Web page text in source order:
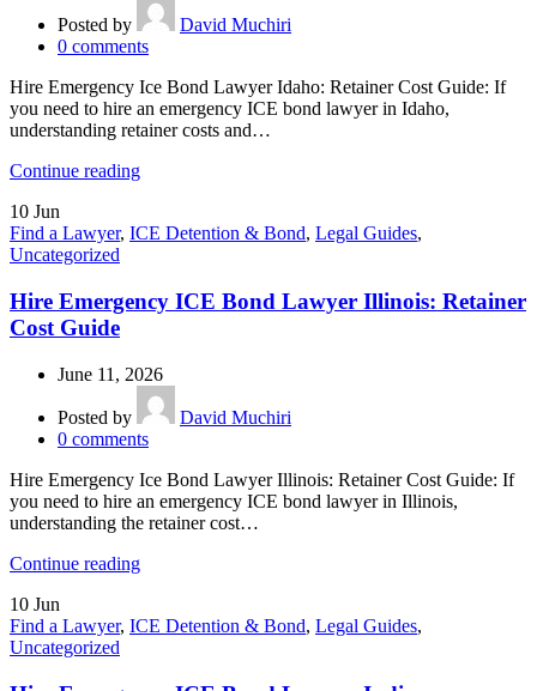
Posted by
David Muchiri
0 comments
Hire Emergency Ice Bond Lawyer Idaho: Retainer Cost Guide: If
you need to hire an emergency ICE bond lawyer in Idaho,
understanding retainer costs and…
Continue reading
10 Jun
Find a Lawyer, ICE Detention & Bond, Legal Guides,
Uncategorized
Hire Emergency ICE Bond Lawyer Illinois: Retainer
Cost Guide
June 11, 2026
Posted by
David Muchiri
0 comments
Hire Emergency Ice Bond Lawyer Illinois: Retainer Cost Guide: If
you need to hire an emergency ICE bond lawyer in Illinois,
understanding the retainer cost…
Continue reading
10 Jun
Find a Lawyer, ICE Detention & Bond, Legal Guides,
Uncategorized